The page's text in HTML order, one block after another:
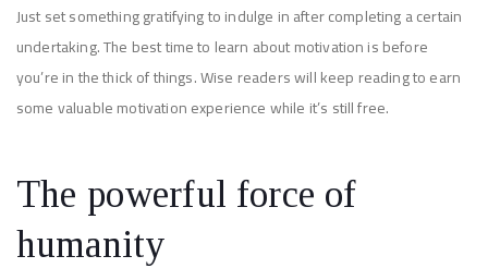
Just set something gratifying to indulge in after completing a certain
undertaking. The best time to learn about motivation is before
you’re in the thick of things. Wise readers will keep reading to earn
some valuable motivation experience while it’s still free.
The powerful force of
humanity